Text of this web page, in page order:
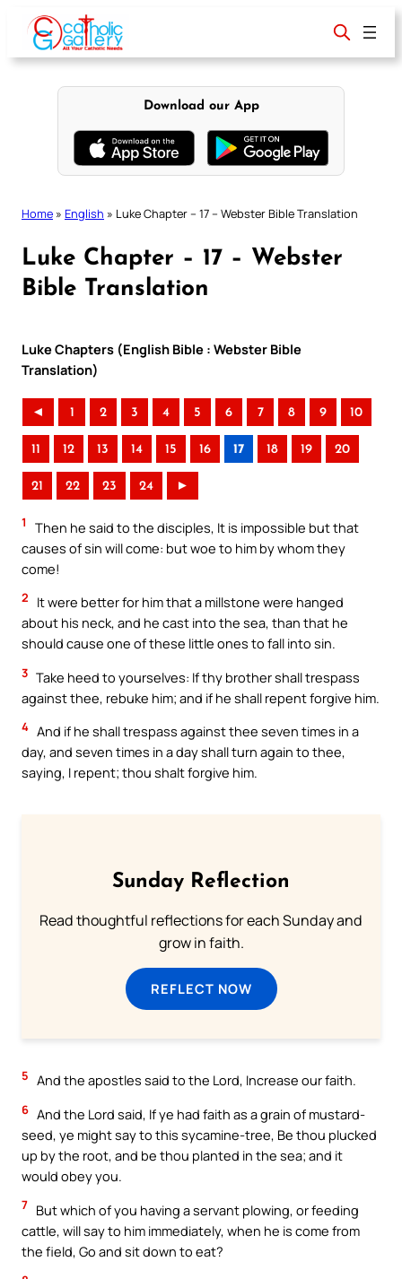
content
Download our App
Home » English » Luke Chapter – 17 – Webster Bible Translation
Luke Chapter – 17 – Webster
Bible Translation
Luke Chapters (English Bible : Webster Bible
Translation)
◄ 1 2 3 4 5 6 7 8 9 10
11 12 13 14 15 16 17 18 19 20
21 22 23 24 ►
1
Then he said to the disciples, It is impossible but that
causes of sin will come: but woe to him by whom they
come!
2
It were better for him that a millstone were hanged
about his neck, and he cast into the sea, than that he
should cause one of these little ones to fall into sin.
3 Take heed to yourselves: If thy brother shall trespass
against thee, rebuke him; and if he shall repent forgive him.
4 And if he shall trespass against thee seven times in a
day, and seven times in a day shall turn again to thee,
saying, I repent; thou shalt forgive him.
Sunday Reflection
Read thoughtful reflections for each Sunday and
grow in faith.
REFLECT NOW
5 And the apostles said to the Lord, Increase our faith.
6 And the Lord said, If ye had faith as a grain of mustard-
seed, ye might say to this sycamine-tree, Be thou plucked
up by the root, and be thou planted in the sea; and it
would obey you.
7 But which of you having a servant plowing, or feeding
cattle, will say to him immediately, when he is come from
the field, Go and sit down to eat?